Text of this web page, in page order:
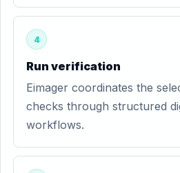
4
Run verification
Eimager coordinates the
checks through structured
workflows.